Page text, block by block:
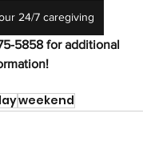
24/7 caregiving
5858 for additional
weekend